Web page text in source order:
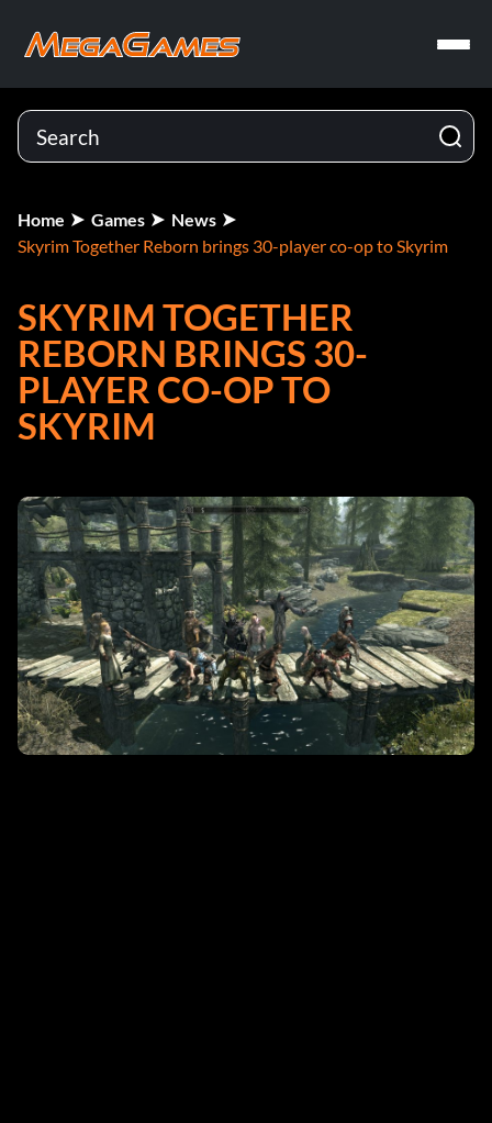
Home Games
News
Skyrim Together Reborn brings 30-player co-op to Skyrim
SKYRIM TOGETHER
REBORN BRINGS 30-
PLAYER CO-OP TO
SKYRIM